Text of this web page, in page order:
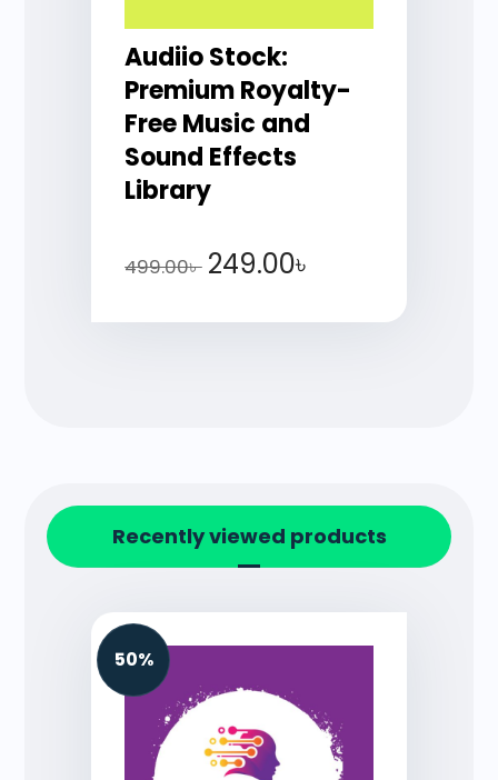
Audiio Stock:
Premium Royalty-
Free Music and
Sound Effects
Library
499.00৳ 249.00৳
Recently viewed products
50%